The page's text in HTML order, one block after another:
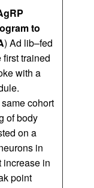
to
) Ad lib–fed
trained
with a
cohort
of body
on a
in
increase in
point